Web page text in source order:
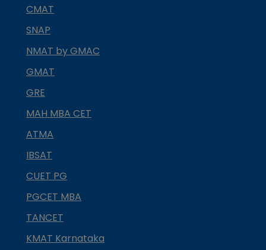
CMAT
SNAP
NMAT by GMAC
GMAT
GRE
MAH MBA CET
ATMA
IBSAT
CUET PG
PGCET MBA
TANCET
KMAT Karnataka